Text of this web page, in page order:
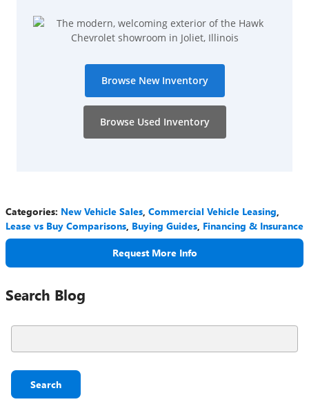
Browse New Inventory
Browse Used Inventory
Categories: New Vehicle Sales, Commercial Vehicle Leasing,
Lease vs Buy Comparisons, Buying Guides, Financing & Insurance
Request More Info
Search Blog
Search